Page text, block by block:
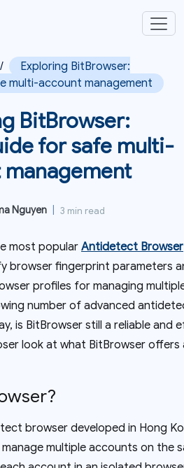
/
Exploring BitBrowser:
multi-account management
BitBrowser:
for safe multi-
Nguyen 3 min read
most popular Antidetect Browser
browser fingerprint parameters
profiles for managing
number of advanced
is BitBrowser still a reliable and
look at what BitBrowser offers
browser developed in Hong
multiple accounts on the